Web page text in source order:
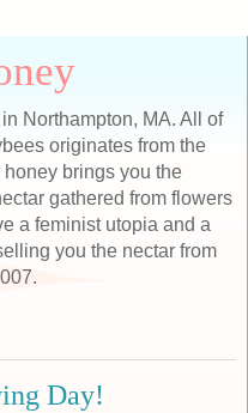
Northampton, MA. All of
originates from the
brings you the
gathered from flowers
a feminist utopia and a
you the nectar from
Day!